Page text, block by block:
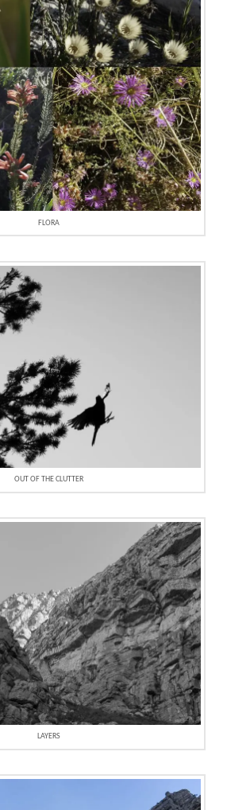
FLORA
OUT OF THE CLUTTER
LAYERS